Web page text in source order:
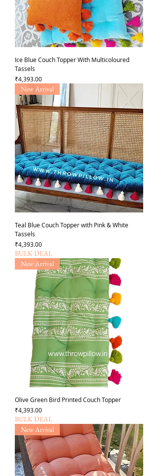
Ice Blue Couch Topper With Multicoloured
Tassels
Price
₹4,393.00
New Arrival
Teal Blue Couch Topper with Pink & White
Tassels
Price
₹4,393.00
BULK DEAL
New Arrival
Olive Green Bird Printed Couch Topper
Price
₹4,393.00
BULK DEAL
New Arrival